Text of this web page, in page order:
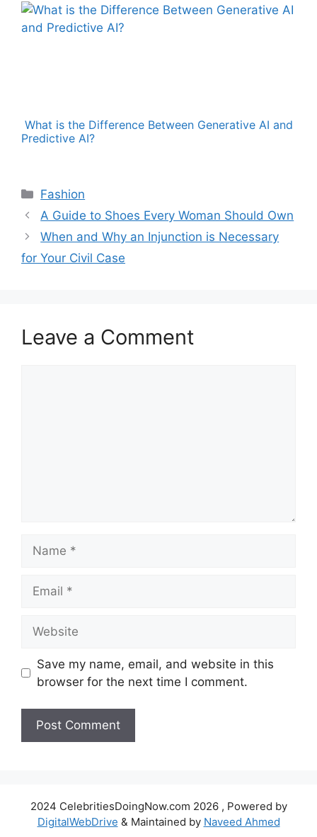
What is the Difference Between Generative AI and
Predictive AI?
Categories
Fashion
A Guide to Shoes Every Woman Should Own
When and Why an Injunction is Necessary
for Your Civil Case
Leave a Comment
Save my name, email, and website in this
browser for the next time I comment.
2024 CelebritiesDoingNow.com 2026 , Powered by
DigitalWebDrive & Maintained by Naveed Ahmed